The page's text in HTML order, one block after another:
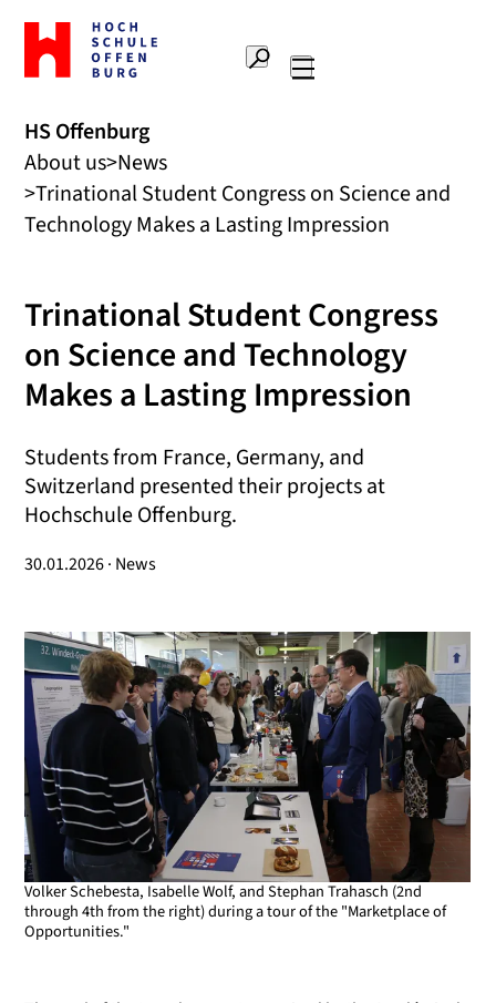
To
the
home
Offenburg
University
of
Applied
Sciences
Search
HS Offenburg
About us News
Trinational Student Congress on Science and
Technology Makes a Lasting Impression
Trinational Student Congress
on Science and Technology
Makes a Lasting Impression
Students from France, Germany, and
Switzerland presented their projects at
Hochschule Offenburg.
30.01.2026 · News
Volker Schebesta, Isabelle Wolf, and Stephan Trahasch (2nd
through 4th from the right) during a tour of the "Marketplace of
Opportunities."